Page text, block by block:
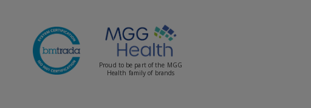
Proud to be part of the MGG
Health family of brands